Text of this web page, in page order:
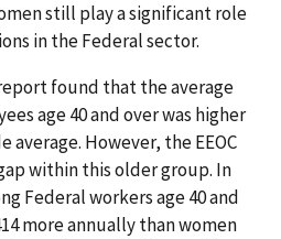
still play a significant role
in the Federal sector.
found that the average
age 40 and over was higher
However, the EEOC
within this older group. In
Federal workers age 40 and
more annually than women